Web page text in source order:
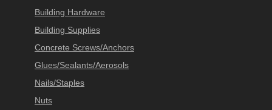
Building Hardware
Building Supplies
Concrete Screws/Anchors
Glues/Sealants/Aerosols
Nails/Staples
Nuts